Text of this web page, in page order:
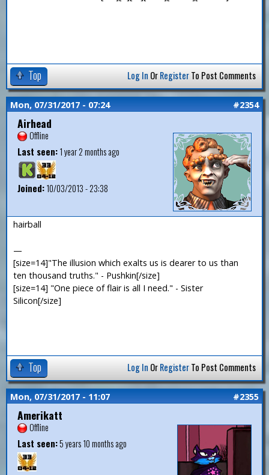
Top Log In OrRegisterTo Post Comments
Mon, 07/31/2017 - 07:24 #2354
Airhead
Offline
Last seen:1 year 2 months ago
Joined:10/03/2013 - 23:38
hairball
—
[size=14]"The illusion which exalts us is dearer to us than
ten thousand truths." - Pushkin[/size]
[size=14] "One piece of flair is all I need." - Sister
Silicon[/size]
Top Log In OrRegisterTo Post Comments
Mon, 07/31/2017 - 11:07 #2355
Amerikatt
Offline
Last seen:5 years 10 months ago